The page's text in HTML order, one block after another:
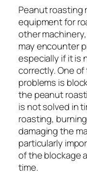
Peanut roasting
equipment for
other
may encounter
especially if it is
correctly. One
problems is
the peanut
is not solved in
roasting,
damaging the
particularly
of the blockage
time.